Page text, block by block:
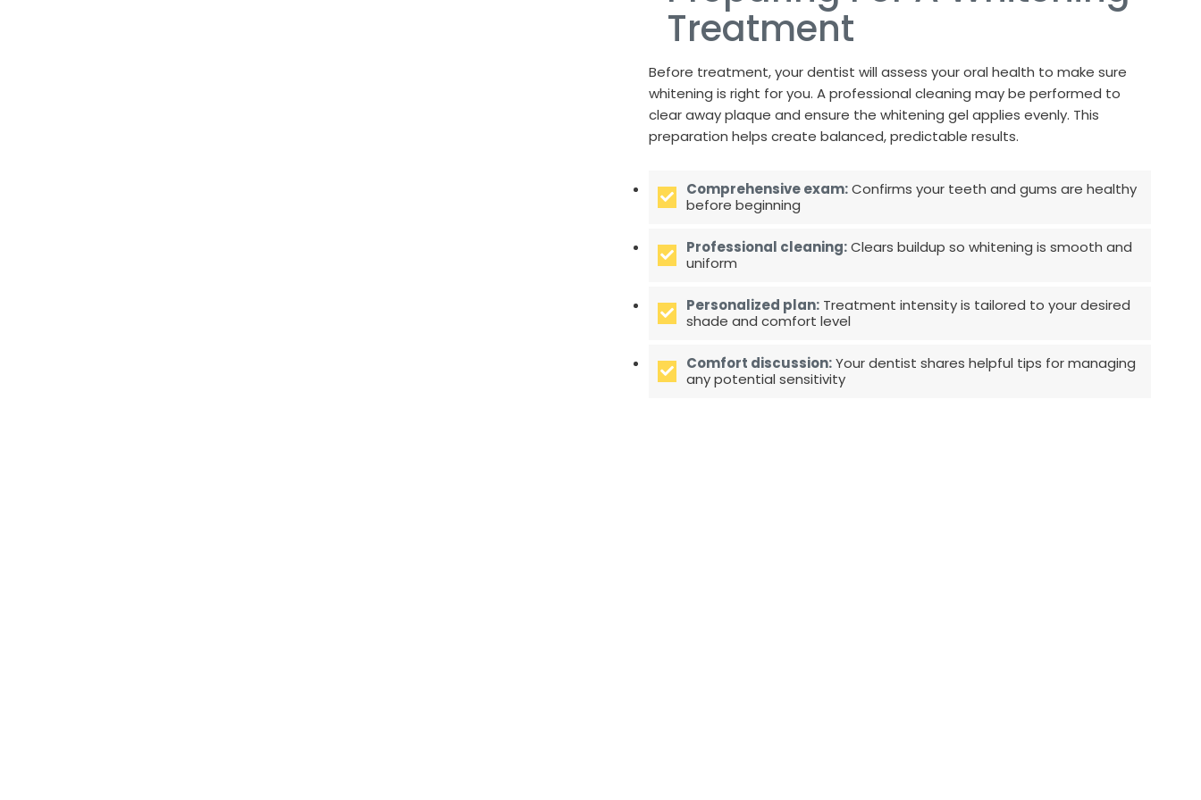
Treatment
Before treatment, your dentist will assess your oral health to make sure
whitening is right for you. A professional cleaning may be performed to
clear away plaque and ensure the whitening gel applies evenly. This
preparation helps create balanced, predictable results.
Comprehensive exam:Confirms your teeth and gums are healthy
before beginning
Professional cleaning:Clears buildup so whitening is smooth and
uniform
Personalized plan:Treatment intensity is tailored to your desired
shade and comfort level
Comfort discussion:Your dentist shares helpful tips for managing
any potential sensitivity